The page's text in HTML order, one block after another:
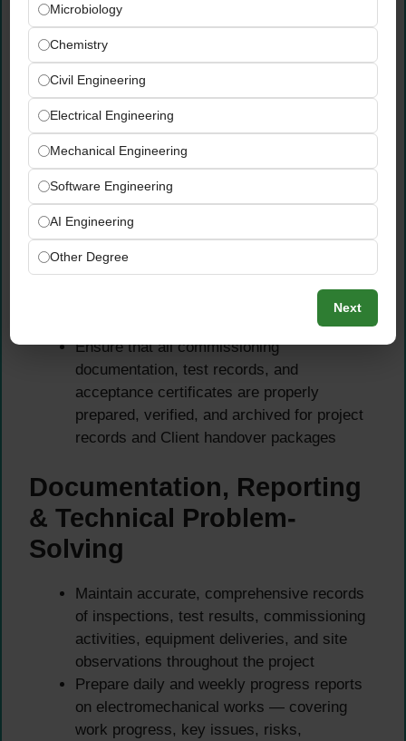
Oversee all pre-commissioning and
commissioning activities, ensuring they are
conducted in strict accordance with
approved procedures and project
performance requirements
Review and verify Operation and
Maintenance (O&M) manuals, training
materials, and spare parts lists submitted by
the Contractor prior to system handover
Assist in punch list preparation, system
performance verification, and final handover
of all electromechanical systems to the
Ensure that all commissioning
documentation, test records, and
acceptance certificates are properly
prepared, verified, and archived for project
records and Client handover packages
Documentation, Reporting
& Technical Problem-
Solving
Maintain accurate, comprehensive records
of inspections, test results, commissioning
activities, equipment deliveries, and site
observations throughout the project
Prepare daily and weekly progress reports
on electromechanical works — covering
work progress, key issues, risks,
Microbiology
Chemistry
Civil Engineering
Electrical Engineering
Mechanical Engineering
Software Engineering
AI Engineering
Other Degree
Next